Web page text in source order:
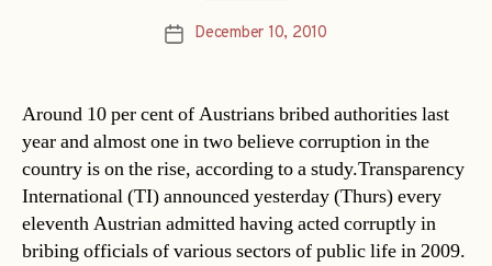
PostDecember 10, 2010
Around 10 per cent of Austrians bribed authorities last
year and almost one in two believe corruption in the
country is on the rise, according to a study.Transparency
International (TI) announced yesterday (Thurs) every
eleventh Austrian admitted having acted corruptly in
bribing officials of various sectors of public life in 2009.